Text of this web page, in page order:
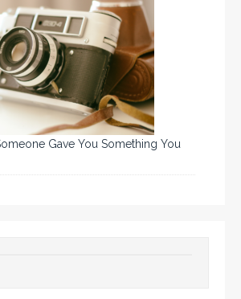
Gave You Something You